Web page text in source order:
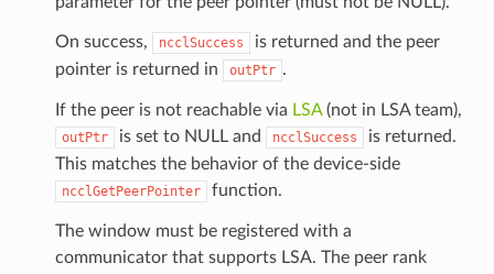
On success, ncclSuccess
is returned and the peer
pointer is returned in
outPtr .
If the peer is not reachable via LSA(not in LSA team),
outPtr is set to NULL and ncclSuccess
is returned.
This matches the behavior of the device-side
ncclGetPeerPointer function.
The window must be registered with a
communicator that supports LSA. The peer rank